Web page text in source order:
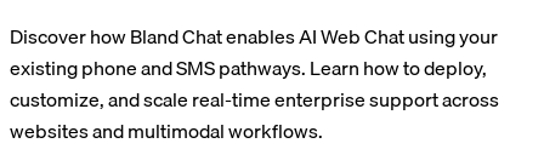
Discover how Bland Chat enables AI Web Chat using your
existing phone and SMS pathways. Learn how to deploy,
customize, and scale real-time enterprise support across
websites and multimodal workflows.